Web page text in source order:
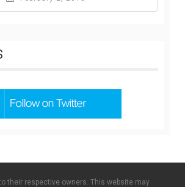
their respective owners. This website may